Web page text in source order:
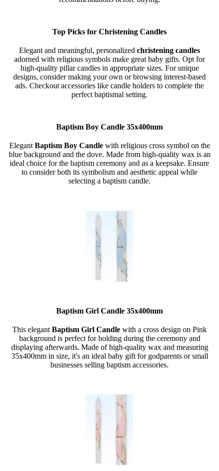
Top Picks for Christening Candles
Elegant and meaningful, personalized christening candles
adorned with religious symbols make great baby gifts. Opt for
high-quality pillar candles in appropriate sizes. For unique
designs, consider making your own or browsing interest-based
ads. Checkout accessories like candle holders to complete the
perfect baptismal setting.
Baptism Boy Candle 35x400mm
Elegant Baptism Boy Candle with religious cross symbol on the
blue background and the dove. Made from high-quality wax is an
ideal choice for the baptism ceremony and as a keepsake. Ensure
to consider both its symbolism and aesthetic appeal while
selecting a baptism candle.
Baptism Girl Candle 35x400mm
This elegant Baptism Girl Candle with a cross design on Pink
background is perfect for holding during the ceremony and
displaying afterwards. Made of high-quality wax and measuring
35x400mm in size, it's an ideal baby gift for godparents or small
businesses selling baptism accessories.